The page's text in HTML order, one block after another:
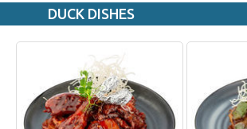
DUCK DISHES